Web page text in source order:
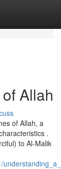
Allah
of Allah, a
.
to Al-Malik